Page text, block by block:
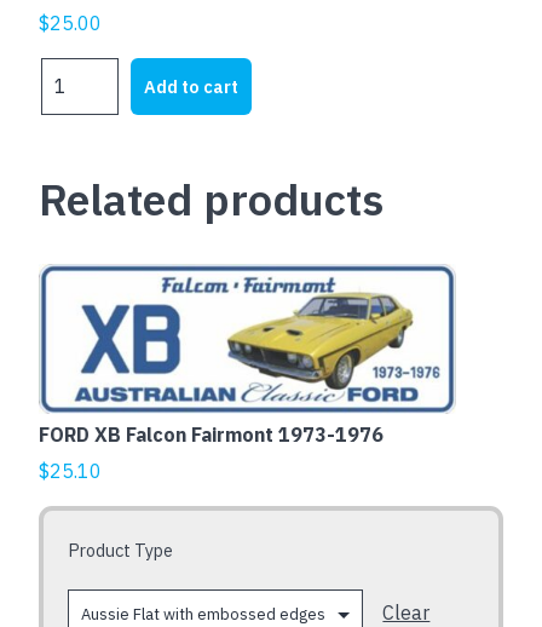
$25.00
Add to cart
Related products
FORD XB Falcon Fairmont 1973-1976
$25.10
Product Type
Clear
This
product
multiple
variants.
The
options
be
chosen